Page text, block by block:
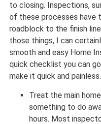
to closing. Inspections,
of these processes have
roadblock to the finish
those things, I can
smooth and easy Home
quick checklist you can
make it quick and painless.
Treat the main
something to do
hours. Most